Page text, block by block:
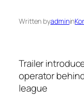
Written byadminin
Trailer
operator
league